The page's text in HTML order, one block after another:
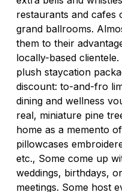
restaurants and cafes
grand ballrooms.
them to their
locally-based
plush staycation
discount: to-and-fro
dining and wellness
real, miniature pine
home as a memento
pillowcases
etc., Some come up
weddings, birthdays,
meetings. Some host